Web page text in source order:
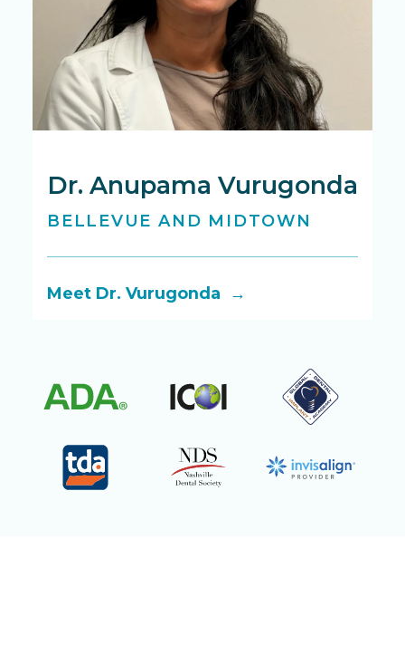
Dr. Anupama Vurugonda
BELLEVUE AND MIDTOWN
Meet Dr. Vurugonda →